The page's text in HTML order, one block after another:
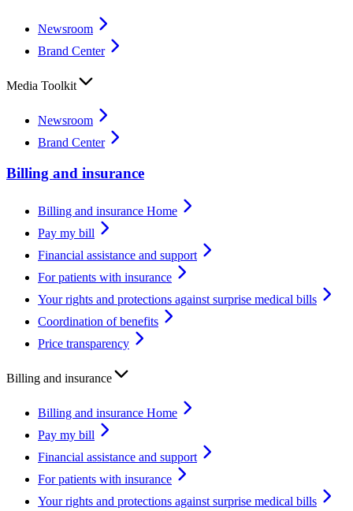
Newsroom
Brand Center
Media Toolkit
Newsroom
Brand Center
Billing and insurance
Billing and insurance Home
Pay my bill
Financial assistance and support
For patients with insurance
Your rights and protections against surprise medical bills
Coordination of benefits
Price transparency
Billing and insurance
Billing and insurance Home
Pay my bill
Financial assistance and support
For patients with insurance
Your rights and protections against surprise medical bills